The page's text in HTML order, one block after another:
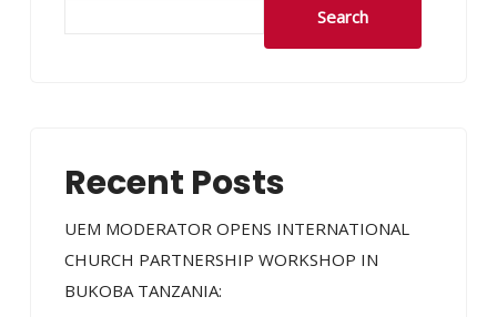
Search
Recent Posts
UEM MODERATOR OPENS INTERNATIONAL
CHURCH PARTNERSHIP WORKSHOP IN
BUKOBA TANZANIA: